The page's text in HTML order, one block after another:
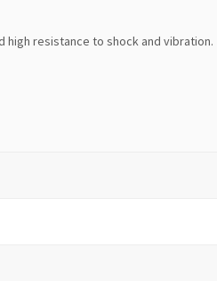
resistance to shock and vibration.